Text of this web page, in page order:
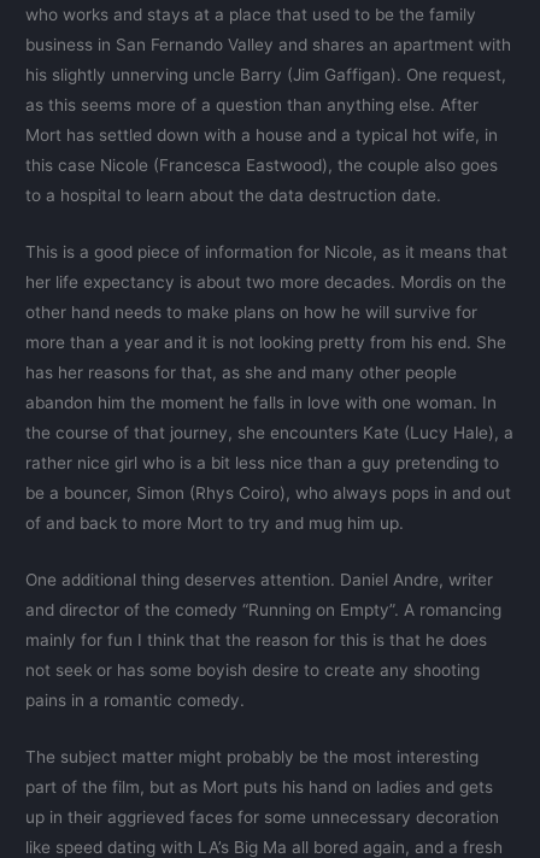
who works and stays at a place that used to be the family
business in San Fernando Valley and shares an apartment with
his slightly unnerving uncle Barry (Jim Gaffigan). One request,
as this seems more of a question than anything else. After
Mort has settled down with a house and a typical hot wife, in
this case Nicole (Francesca Eastwood), the couple also goes
to a hospital to learn about the data destruction date.
This is a good piece of information for Nicole, as it means that
her life expectancy is about two more decades. Mordis on the
other hand needs to make plans on how he will survive for
more than a year and it is not looking pretty from his end. She
has her reasons for that, as she and many other people
abandon him the moment he falls in love with one woman. In
the course of that journey, she encounters Kate (Lucy Hale), a
rather nice girl who is a bit less nice than a guy pretending to
be a bouncer, Simon (Rhys Coiro), who always pops in and out
of and back to more Mort to try and mug him up.
One additional thing deserves attention. Daniel Andre, writer
and director of the comedy “Running on Empty”. A romancing
mainly for fun I think that the reason for this is that he does
not seek or has some boyish desire to create any shooting
pains in a romantic comedy.
The subject matter might probably be the most interesting
part of the film, but as Mort puts his hand on ladies and gets
up in their aggrieved faces for some unnecessary decoration
like speed dating with LA’s Big Ma all bored again, and a fresh